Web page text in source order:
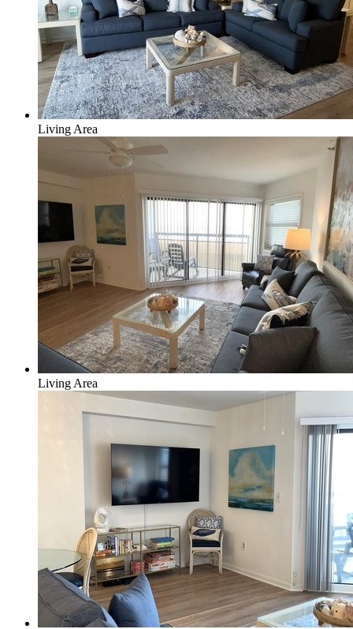
Living Area
Living Area